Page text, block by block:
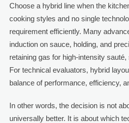
Choose a hybrid line when the
cooking styles and no single
requirement efficiently. Many
induction on sauce, holding, and
retaining gas for high-intensity
For technical evaluators, hybrid
balance of performance, efficiency,
In other words, the decision is not
universally better. It is about which